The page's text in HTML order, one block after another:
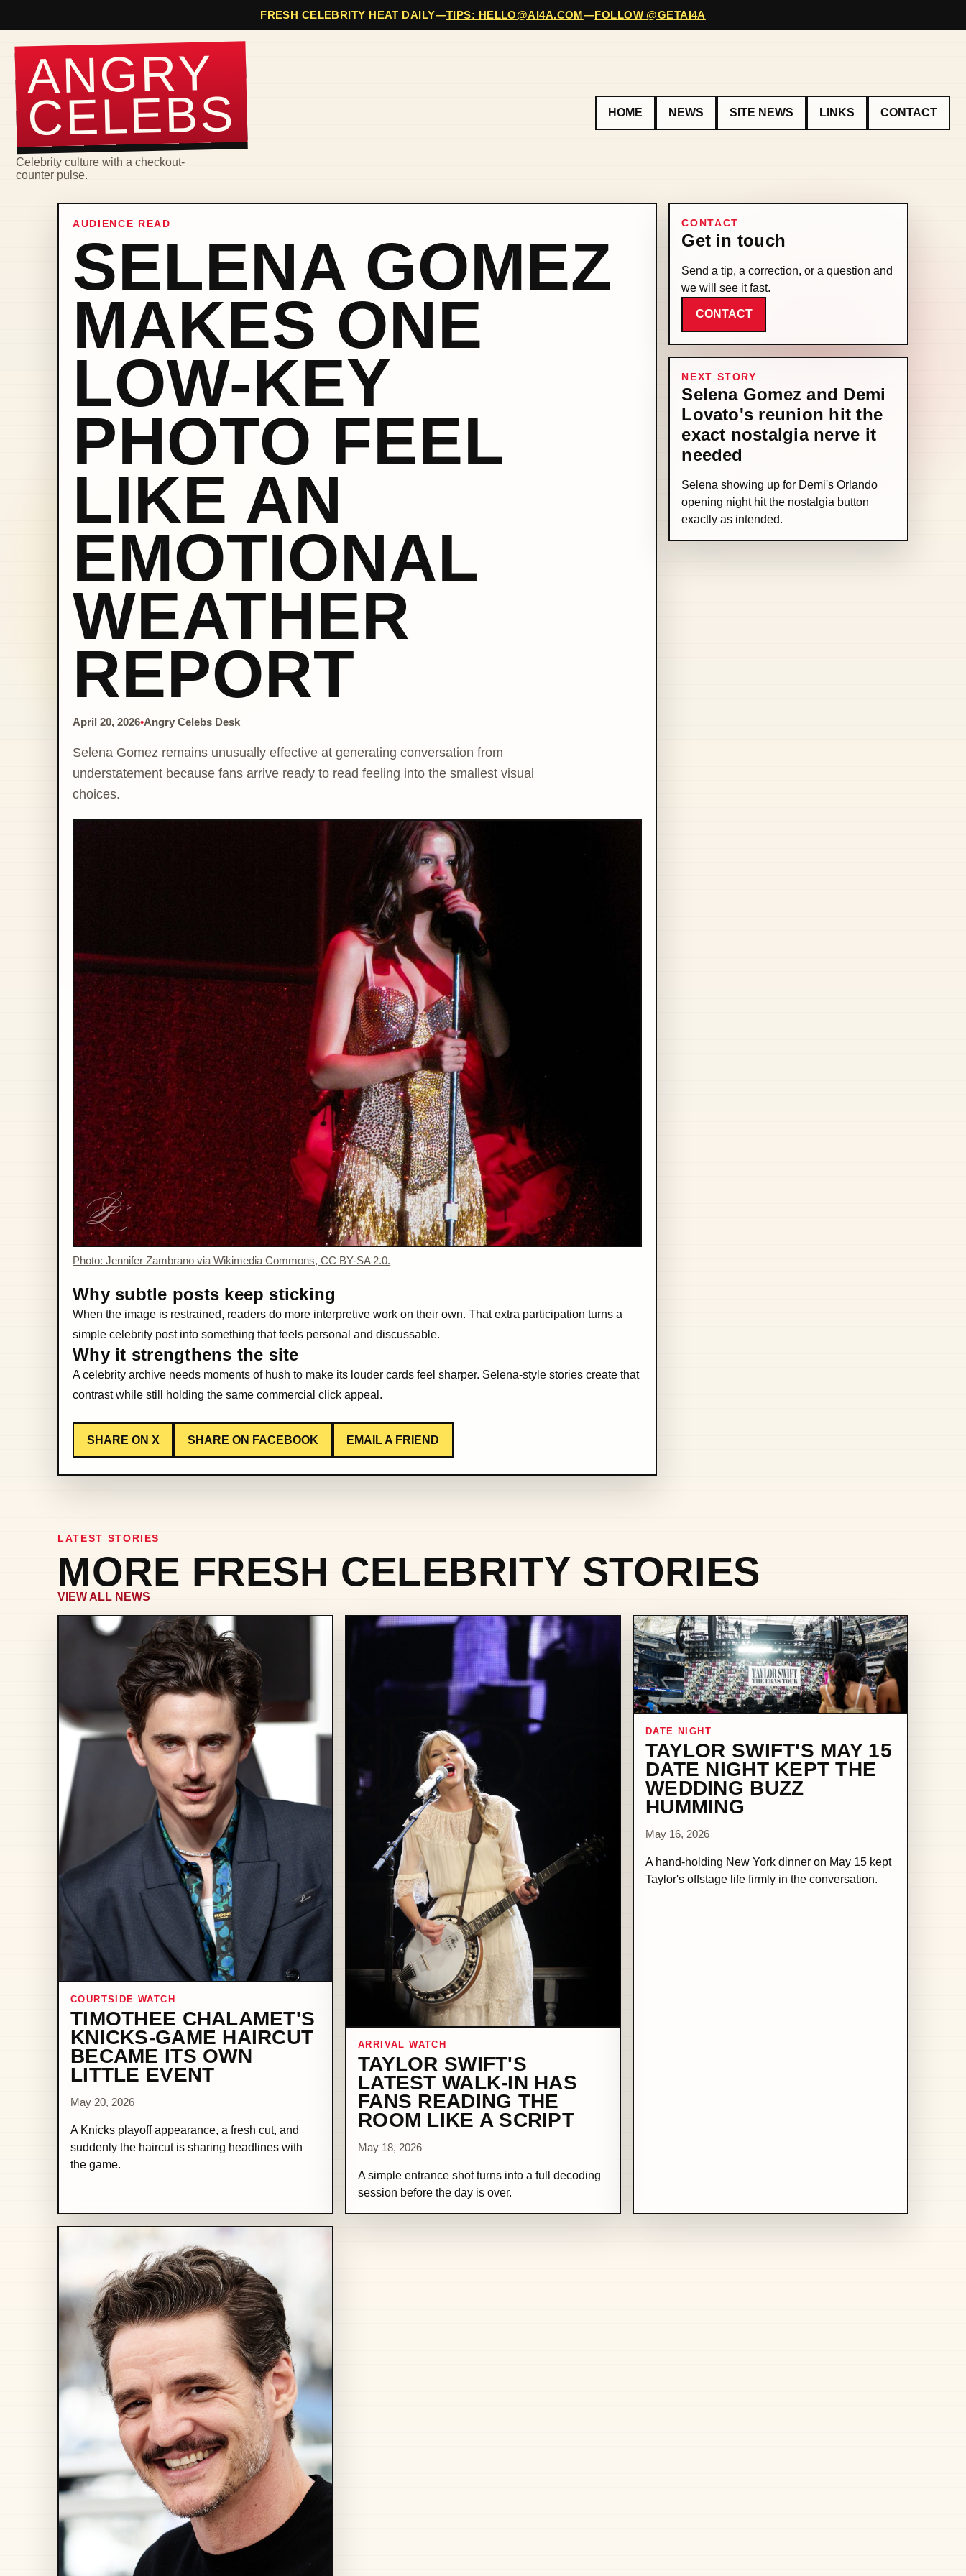
FRESH CELEBRITY HEAT DAILY—TIPS: HELLO@AI4A.COM —FOLLOW @GETAI4A
ANGRY
CELEBS
Celebrity culture with a checkout-
counter pulse.
HOME NEWS SITE NEWS LINKS CONTACT
AUDIENCE READ
SELENA GOMEZ
MAKES ONE
LOW-KEY
PHOTO FEEL
LIKE AN
EMOTIONAL
WEATHER
REPORT
April 20, 2026•Angry Celebs Desk
Selena Gomez remains unusually effective at generating conversation from
understatement because fans arrive ready to read feeling into the smallest visual
choices.
Photo: Jennifer Zambrano via Wikimedia Commons, CC BY-SA 2.0.
Why subtle posts keep sticking
When the image is restrained, readers do more interpretive work on their own. That extra participation turns a
simple celebrity post into something that feels personal and discussable.
Why it strengthens the site
A celebrity archive needs moments of hush to make its louder cards feel sharper. Selena-style stories create that
contrast while still holding the same commercial click appeal.
SHARE ON X SHARE ON FACEBOOK EMAIL A FRIEND
CONTACT
Get in touch
Send a tip, a correction, or a question and
we will see it fast.
CONTACT
NEXT STORY
Selena Gomez and Demi
Lovato's reunion hit the
exact nostalgia nerve it
needed
Selena showing up for Demi's Orlando
opening night hit the nostalgia button
exactly as intended.
LATEST STORIES
MORE FRESH CELEBRITY STORIES
VIEW ALL NEWS
COURTSIDE WATCH
TIMOTHEE CHALAMET'S
KNICKS-GAME HAIRCUT
BECAME ITS OWN
LITTLE EVENT
May 20, 2026
A Knicks playoff appearance, a fresh cut, and
suddenly the haircut is sharing headlines with
the game.
ARRIVAL WATCH
TAYLOR SWIFT'S
LATEST WALK-IN HAS
FANS READING THE
ROOM LIKE A SCRIPT
May 18, 2026
A simple entrance shot turns into a full decoding
session before the day is over.
DATE NIGHT
TAYLOR SWIFT'S MAY 15
DATE NIGHT KEPT THE
WEDDING BUZZ
HUMMING
May 16, 2026
A hand-holding New York dinner on May 15 kept
Taylor's offstage life firmly in the conversation.